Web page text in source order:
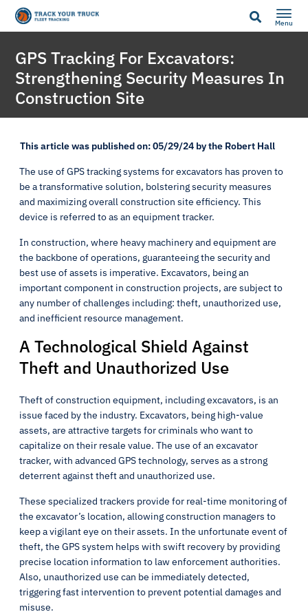
Menu
GPS Tracking For Excavators:
Strengthening Security Measures In
Construction Site
This article was published on: 05/29/24 by the Robert Hall
The use of GPS tracking systems for excavators has proven to
be a transformative solution, bolstering security measures
and maximizing overall construction site efficiency. This
device is referred to as an equipment tracker.
In construction, where heavy machinery and equipment are
the backbone of operations, guaranteeing the security and
best use of assets is imperative. Excavators, being an
important component in construction projects, are subject to
any number of challenges including: theft, unauthorized use,
and inefficient resource management.
A Technological Shield Against
Theft and Unauthorized Use
Theft of construction equipment, including excavators, is an
issue faced by the industry. Excavators, being high-value
assets, are attractive targets for criminals who want to
capitalize on their resale value. The use of an excavator
tracker, with advanced GPS technology, serves as a strong
deterrent against theft and unauthorized use.
These specialized trackers provide for real-time monitoring of
the excavator’s location, allowing construction managers to
keep a vigilant eye on their assets. In the unfortunate event of
theft, the GPS system helps with swift recovery by providing
precise location information to law enforcement authorities.
Also, unauthorized use can be immediately detected,
triggering fast intervention to prevent potential damages and
misuse.